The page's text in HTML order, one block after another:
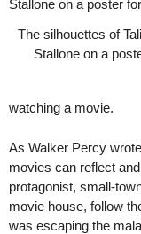
The silhouettes of
Stallone on a
watching a movie.
As Walker Percy
movies can reflect
protagonist, small-
movie house, follow
was escaping the